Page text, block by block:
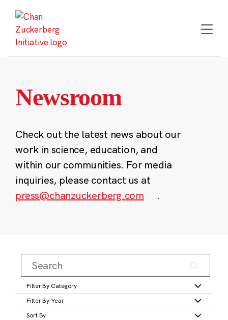
content
Newsroom
Check out the latest news about our
work in science, education, and
within our communities. For media
inquiries, please contact us at
press@chanzuckerberg.com
.
Filter By Category
Filter By Year
Sort By